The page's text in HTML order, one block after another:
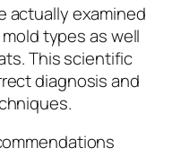
actually examined
types as well
This scientific
diagnosis and